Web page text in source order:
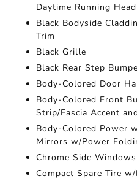
Daytime Running
Black Bodyside
Trim
Black Grille
Black Rear Step
Body-Colored Door
Body-Colored Front
Strip/Fascia Accent
Body-Colored Power
Mirrors w/Power
Chrome Side
Compact Spare Tire